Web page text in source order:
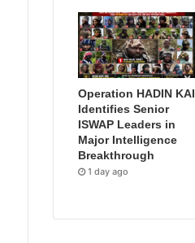
Operation HADIN KAI
Identifies Senior
ISWAP Leaders in
Major Intelligence
Breakthrough
1 day ago